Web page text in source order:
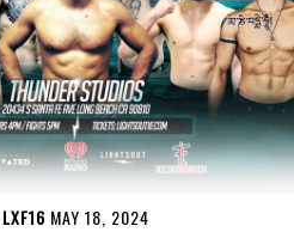
LXF16 MAY 18, 2024